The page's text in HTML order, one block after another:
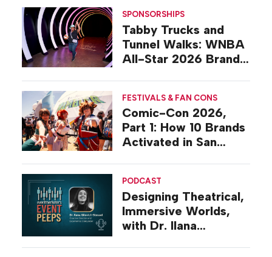
SPONSORSHIPS
Tabby Trucks and
Tunnel Walks: WNBA
All-Star 2026 Brand
FESTIVALS & FAN CONS
Comic-Con 2026,
Part 1: How 10 Brands
Activated in San
PODCAST
Designing Theatrical,
Immersive Worlds,
with Dr. Ilana